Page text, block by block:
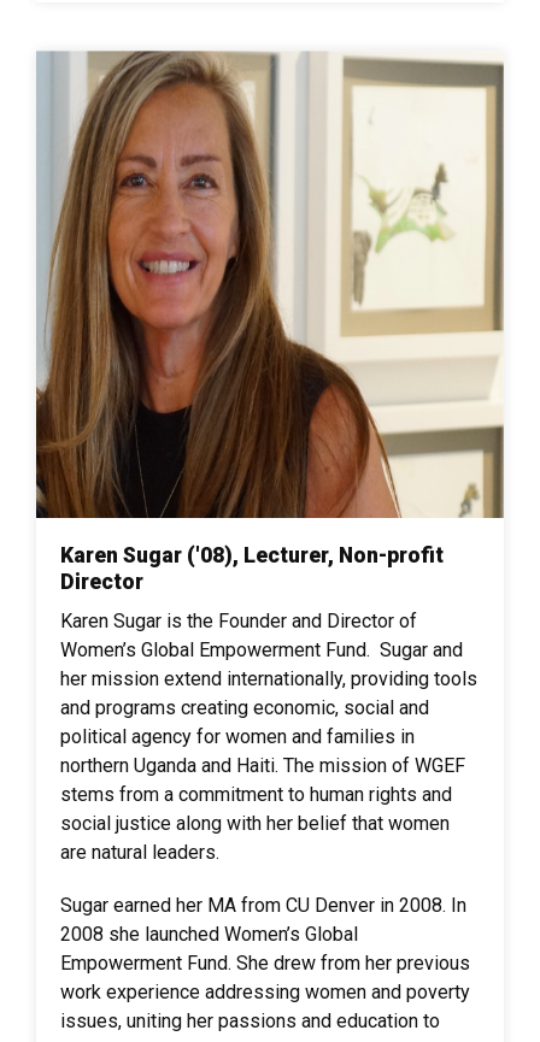
Karen Sugar ('08), Lecturer, Non-profit
Director
Karen Sugar is the Founder and Director of
Women’s Global Empowerment Fund. Sugar and
her mission extend internationally, providing tools
and programs creating economic, social and
political agency for women and families in
northern Uganda and Haiti. The mission of WGEF
stems from a commitment to human rights and
social justice along with her belief that women
are natural leaders.
Sugar earned her MA from CU Denver in 2008. In
2008 she launched Women’s Global
Empowerment Fund. She drew from her previous
work experience addressing women and poverty
issues, uniting her passions and education to